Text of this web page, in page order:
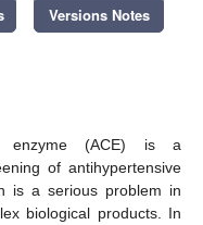
Versions Notes
enzyme (ACE) is a
of antihypertensive
is a serious problem in
biological products. In